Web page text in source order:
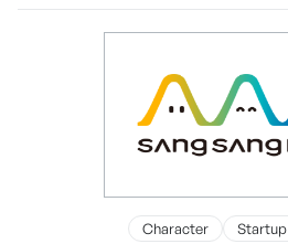
Character Startup